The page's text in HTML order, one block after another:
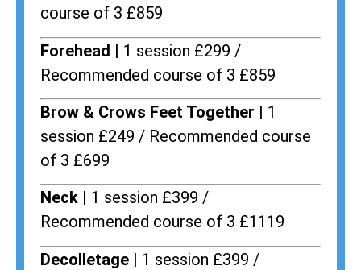
course of 3 £859
Forehead | 1 session £299 /
Recommended course of 3 £859
Brow & Crows Feet Together | 1
session £249 / Recommended course
of 3 £699
Neck |
1 session £399 /
Recommended course of 3 £1119
Decolletage | 1 session £399 /